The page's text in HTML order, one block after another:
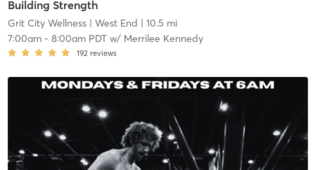
Building Strength
Grit City Wellness| West End | 10.5 mi
7:00am- 8:00am PDTw/ Merrilee Kennedy
192 reviews